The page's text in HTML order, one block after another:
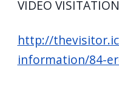
VIDEO
http://
information/84-